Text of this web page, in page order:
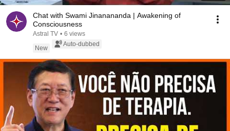
Chat with Swami Jinanananda | Awakening of
Consciousness
Astral TV • 6 views
New
Auto-dubbed